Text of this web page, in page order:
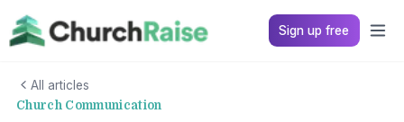
Sign up free
All articles
Church Communication